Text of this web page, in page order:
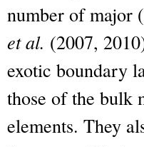
number of major
et al. (2007,
exotic boundary
those of the bulk
elements. They